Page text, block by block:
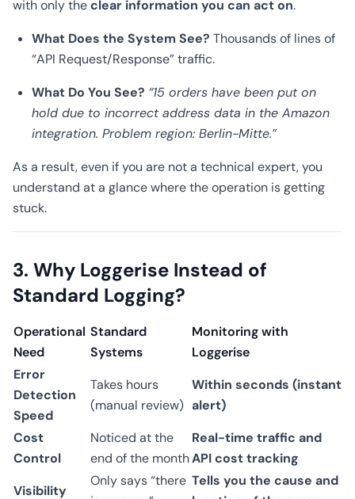
with only theclear information you can act on.
What Does the System See? Thousands of lines of
“API Request/Response” traffic.
What Do You See? “15 orders have been put on
hold due to incorrect address data in the Amazon
integration. Problem region: Berlin-Mitte.”
As a result, even if you are not a technical expert, you
understand at a glance where the operation is getting
stuck.
3. Why Loggerise Instead of
Standard Logging?
Operational
Need
Standard
Systems
Monitoring with
Loggerise
Error
Detection
Speed
Takes hours
(manual review)
Within seconds (instant
alert)
Cost
Control
Noticed at the
end of the month
Real-time traffic and
API cost tracking
Visibility
Only says “there Tells you the cause and